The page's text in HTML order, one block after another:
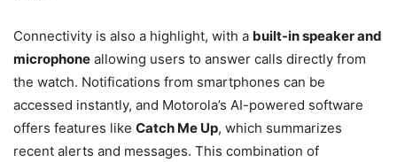
Connectivity is also a highlight, with a built-in speaker and
microphone allowing users to answer calls directly from
the watch. Notifications from smartphones can be
accessed instantly, and Motorola’s AI-powered software
offers features like Catch Me Up, which summarizes
recent alerts and messages. This combination of